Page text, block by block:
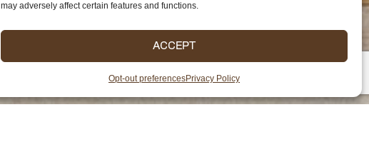
may adversely affect certain features and functions.
ACCEPT
Opt-out preferencesPrivacy Policy